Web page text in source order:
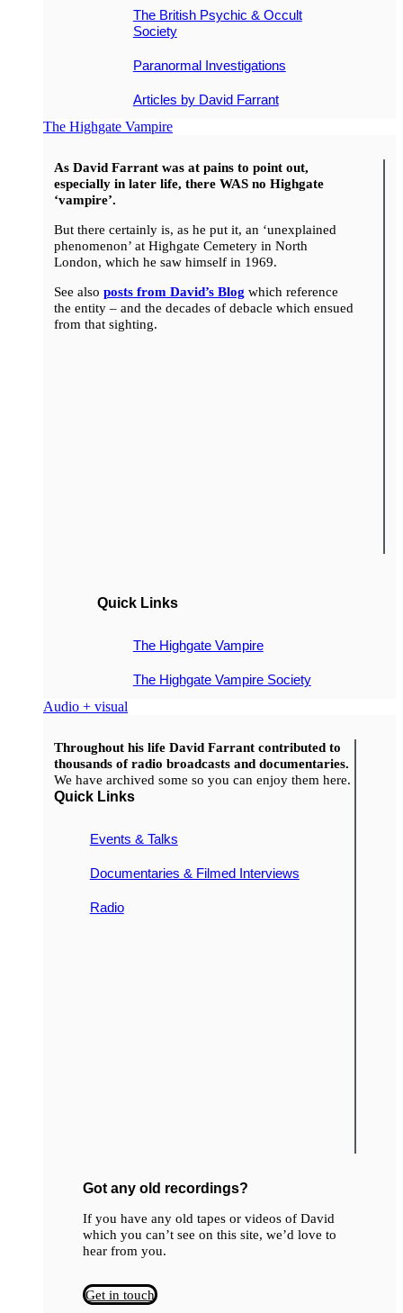
The British Psychic & Occult
Society
Paranormal Investigations
Articles by David Farrant
The Highgate Vampire
As David Farrant was at pains to point out,
especially in later life, there WAS no Highgate
‘vampire’.
But there certainly is, as he put it, an ‘unexplained
phenomenon’ at Highgate Cemetery in North
London, which he saw himself in 1969.
See also posts from David’s Blog which reference
the entity – and the decades of debacle which ensued
from that sighting.
Quick Links
The Highgate Vampire
The Highgate Vampire Society
Audio + visual
Throughout his life David Farrant contributed to
thousands of radio broadcasts and documentaries.
We have archived some so you can enjoy them here.
Quick Links
Events & Talks
Documentaries & Filmed Interviews
Radio
Got any old recordings?
If you have any old tapes or videos of David
which you can’t see on this site, we’d love to
hear from you.
Get in touch